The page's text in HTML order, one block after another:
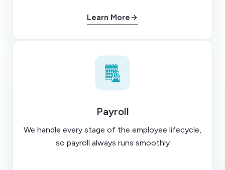
Learn More
Payroll
We handle every stage of the employee lifecycle,
so payroll always runs smoothly